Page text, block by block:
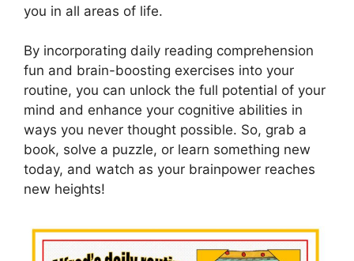
you in all areas of life.
By incorporating daily reading comprehension
fun and brain-boosting exercises into your
routine, you can unlock the full potential of your
mind and enhance your cognitive abilities in
ways you never thought possible. So, grab a
book, solve a puzzle, or learn something new
today, and watch as your brainpower reaches
new heights!